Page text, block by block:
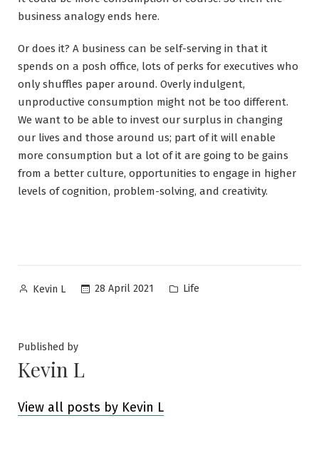
business analogy ends here.
Or does it? A business can be self-serving in that it
spends on a posh office, lots of perks for executives who
only shuffles paper around. Overly indulgent,
unproductive consumption might not be too different.
We want to be able to invest our surplus in changing
our lives and those around us; part of it will enable
more consumption but a lot of it are going to be gains
from a better culture, opportunities to engage in higher
levels of cognition, problem-solving, and creativity.
Posted
Kevin L 28 April 2021
Posted
Life
Published by
Kevin L
View all posts by Kevin L